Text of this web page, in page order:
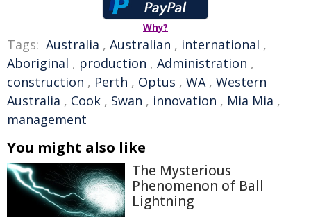
Why?
Tags: Australia , Australian , international ,
Aboriginal , production , Administration ,
construction , Perth , Optus , WA, Western
Australia , Cook , Swan , innovation , Mia Mia ,
management
You might also like
The Mysterious
Phenomenon of Ball
Lightning